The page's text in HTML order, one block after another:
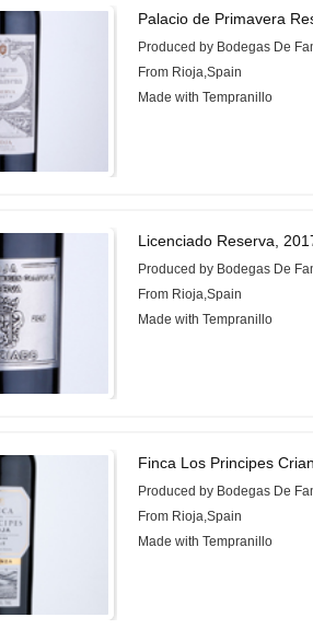
Palacio de Primavera
Produced by Bodegas De
From Rioja,Spain
Made with Tempranillo
Licenciado Reserva,
Produced by Bodegas De
From Rioja,Spain
Made with Tempranillo
Finca Los Principes
Produced by Bodegas De
From Rioja,Spain
Made with Tempranillo